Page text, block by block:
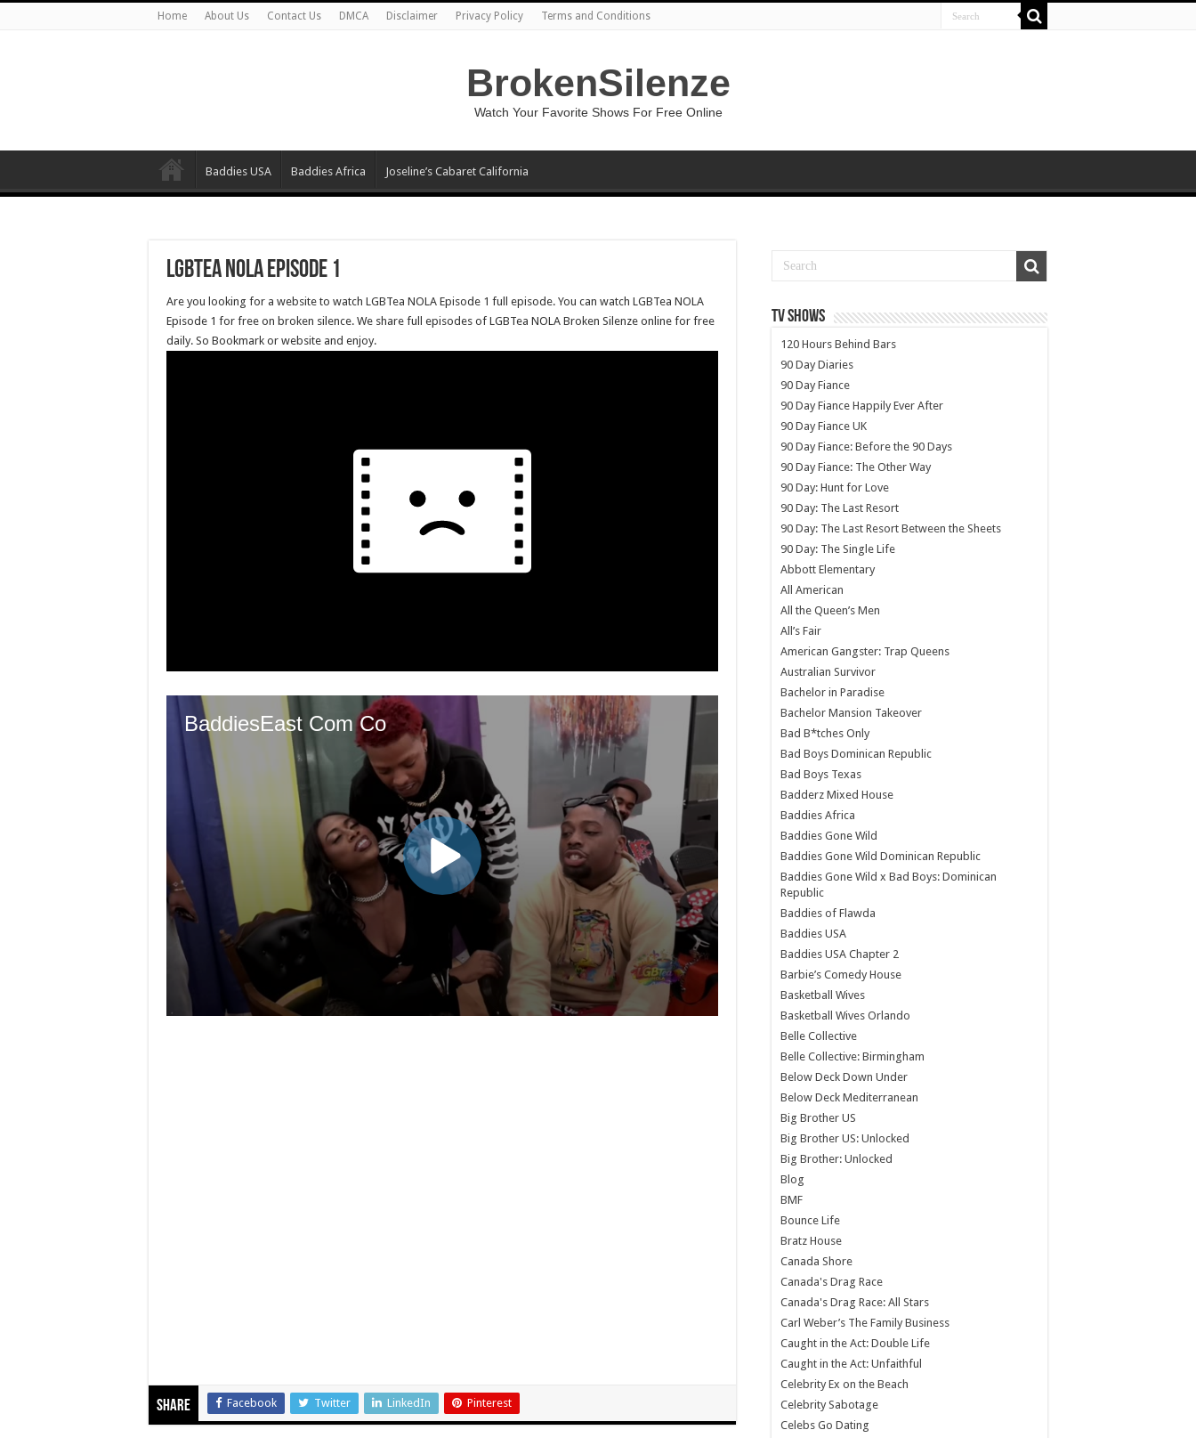
Home About Us Contact Us DMCA Disclaimer Privacy Policy Terms and Conditions
BrokenSilenze
Watch Your Favorite Shows For Free Online
Baddies USA Baddies Africa Joseline’s Cabaret California
LGBTea NOLA Episode 1
Are you looking for a website to watch LGBTea NOLA Episode 1 full episode. You can watch LGBTea NOLA
Episode 1 for free on broken silence. We share full episodes of LGBTea NOLA Broken Silenze online for free
daily. So Bookmark or website and enjoy.
Share Facebook Twitter LinkedIn Pinterest
TV SHOWS
120 Hours Behind Bars
90 Day Diaries
90 Day Fiance
90 Day Fiance Happily Ever After
90 Day Fiance UK
90 Day Fiance: Before the 90 Days
90 Day Fiance: The Other Way
90 Day: Hunt for Love
90 Day: The Last Resort
90 Day: The Last Resort Between the Sheets
90 Day: The Single Life
Abbott Elementary
All American
All the Queen’s Men
All’s Fair
American Gangster: Trap Queens
Australian Survivor
Bachelor in Paradise
Bachelor Mansion Takeover
Bad B*tches Only
Bad Boys Dominican Republic
Bad Boys Texas
Badderz Mixed House
Baddies Africa
Baddies Gone Wild
Baddies Gone Wild Dominican Republic
Baddies Gone Wild x Bad Boys: Dominican
Republic
Baddies of Flawda
Baddies USA
Baddies USA Chapter 2
Barbie’s Comedy House
Basketball Wives
Basketball Wives Orlando
Belle Collective
Belle Collective: Birmingham
Below Deck Down Under
Below Deck Mediterranean
Big Brother US
Big Brother US: Unlocked
Big Brother: Unlocked
Blog
BMF
Bounce Life
Bratz House
Canada Shore
Canada's Drag Race
Canada's Drag Race: All Stars
Carl Weber’s The Family Business
Caught in the Act: Double Life
Caught in the Act: Unfaithful
Celebrity Ex on the Beach
Celebrity Sabotage
Celebs Go Dating